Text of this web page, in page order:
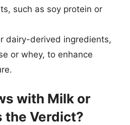
such as soy protein or
dairy-derived ingredients,
or whey, to enhance
with Milk or
the Verdict?